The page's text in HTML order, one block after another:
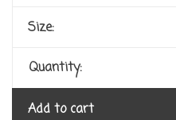
Size:
Quantity:
Add to cart